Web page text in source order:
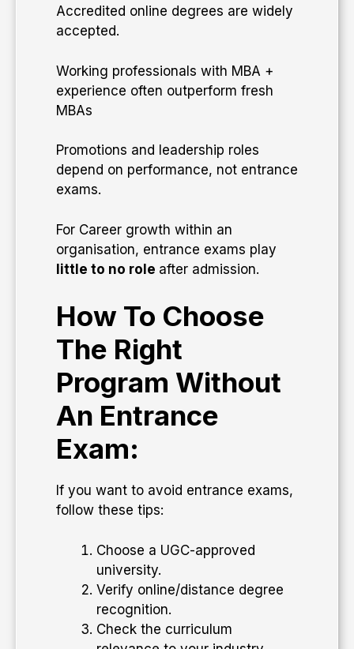
Accredited online degrees are widely
accepted.
Working professionals with MBA +
experience often outperform fresh
MBAs
Promotions and leadership roles
depend on performance, not entrance
exams.
​For Career growth within an
organisation, entrance exams play
little to no role after admission.
How To Choose
The Right
Program Without
An Entrance
Exam:
If you want to avoid entrance exams,
follow these tips:
Choose a UGC-approved
university.
Verify online/distance degree
recognition.
Check the curriculum